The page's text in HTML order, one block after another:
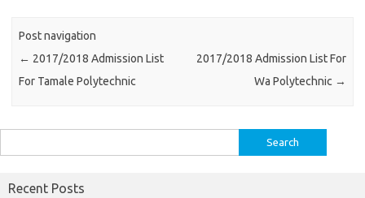
Post navigation
← 2017/2018 Admission List
For Tamale Polytechnic
2017/2018 Admission List For
Wa Polytechnic →
for:
Recent Posts